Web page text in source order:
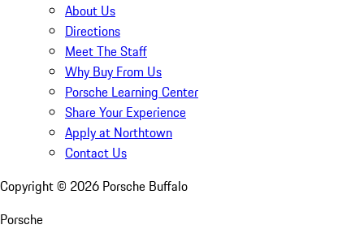
About Us
Directions
Meet The Staff
Why Buy From Us
Porsche Learning Center
Share Your Experience
Apply at Northtown
Contact Us
Copyright © 2026 Porsche Buffalo
Porsche